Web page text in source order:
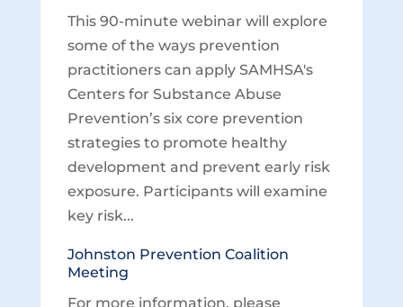
This 90-minute webinar will explore
some of the ways prevention
practitioners can apply SAMHSA's
Centers for Substance Abuse
Prevention’s six core prevention
strategies to promote healthy
development and prevent early risk
exposure. Participants will examine
key risk...
Johnston Prevention Coalition
Meeting
For more information, please